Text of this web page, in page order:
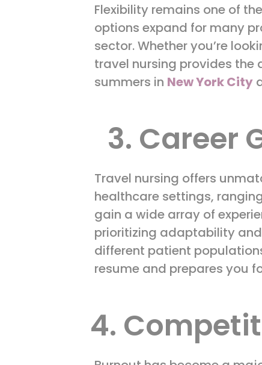
Flexibility remains one of
options expand for many
sector. Whether you’re
travel nursing provides the
summers in New York City
3. Career
Travel nursing offers
healthcare settings,
gain a wide array of
prioritizing adaptability
different patient
resume and prepares you
4.